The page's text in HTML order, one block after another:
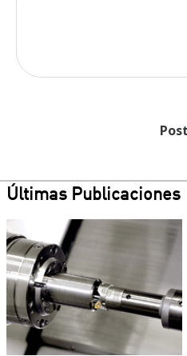
Últimas Publicaciones
Teaser
image